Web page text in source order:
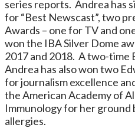
series reports. Andrea has
for “Best Newscast”, two
Awards – one for TV and
won the IBA Silver Dome
2017 and 2018. A two-time
Andrea has also won two
for journalism excellence
the American Academy of
Immunology for her ground
allergies.